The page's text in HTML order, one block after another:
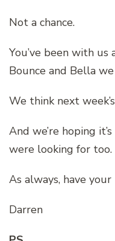
Not a chance.
You’ve been with
Bounce and Bella
We think next
And we’re hoping
were looking for too.
As always, have
Darren